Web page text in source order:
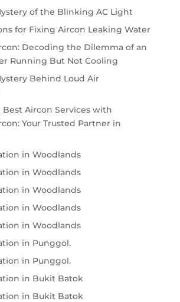
of the Blinking AC Light
for Fixing Aircon Leaking Water
Decoding the Dilemma of an
Running But Not Cooling
Behind Loud Air
Aircon Services with
Your Trusted Partner in
in Woodlands
in Woodlands
in Woodlands
in Woodlands
in Woodlands
in Punggol.
in Punggol.
in Bukit Batok
in Bukit Batok